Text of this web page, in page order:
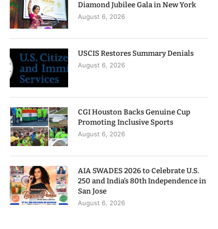
Diamond Jubilee Gala in New York
August 6, 2026
USCIS Restores Summary Denials
August 6, 2026
CGI Houston Backs Genuine Cup
Promoting Inclusive Sports
August 6, 2026
AIA SWADES 2026 to Celebrate U.S.
250 and India’s 80th Independence in
San Jose
August 6, 2026